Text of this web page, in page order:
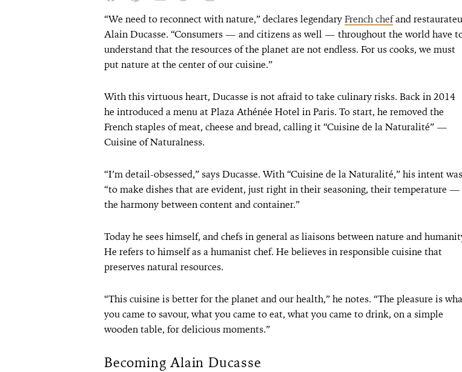
“We need to reconnect with nature,” declares legendaryFrench chefand
Alain Ducasse. “Consumers — and citizens as well — throughout the world have
understand that the resources of the planet are not endless. For us cooks, we must
put nature at the center of our cuisine.”
With this virtuous heart, Ducasse is not afraid to take culinary risks. Back in 2014
he introduced a menu at Plaza Athénée Hotel in Paris. To start, he removed the
French staples of meat, cheese and bread, calling it “Cuisine de la Naturalité” —
Cuisine of Naturalness.
“I’m detail-obsessed,” says Ducasse. With “Cuisine de la Naturalité,” his intent was
“to make dishes that are evident, just right in their seasoning, their temperature —
the harmony between content and container.”
Today he sees himself, and chefs in general as liaisons between nature and
He refers to himself as a humanist chef. He believes in responsible cuisine that
preserves natural resources.
“This cuisine is better for the planet and our health,” he notes. “The pleasure is
you came to savour, what you came to eat, what you came to drink, on a simple
wooden table, for delicious moments.”
Becoming Alain Ducasse